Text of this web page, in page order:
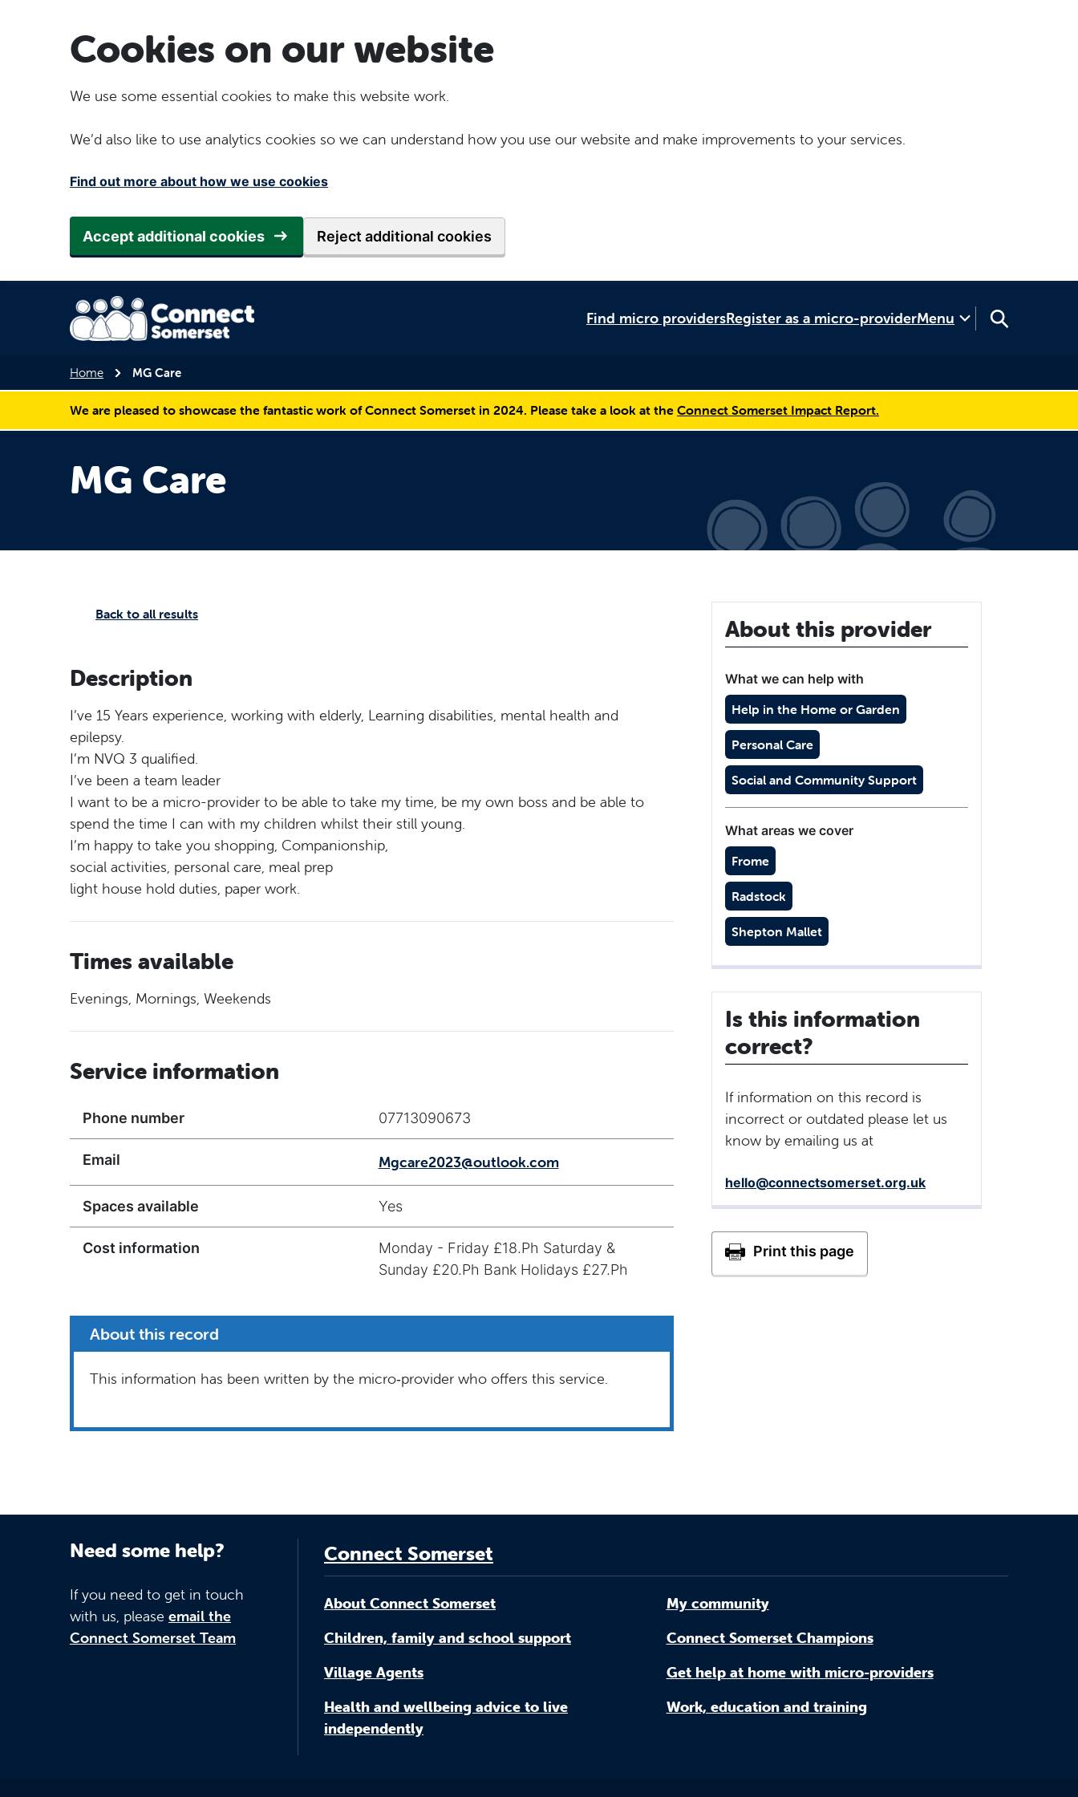
Cookies on our website
We use some essential cookies to make this website work.
We’d also like to use analytics cookies so we can understand how you use our website and make improvements to your services.
Find out more about how we use cookies
Accept additional cookies Reject additional cookies
Find micro providersRegister as a micro-providerMenu
Home MG Care
We are pleased to showcase the fantastic work of Connect Somerset in 2024. Please take a look at the Connect Somerset Impact Report.
MG Care
Back to all results
Description
I’ve 15 Years experience, working with elderly, Learning disabilities, mental health and
epilepsy.
I’m NVQ 3 qualified.
I’ve been a team leader
I want to be a micro-provider to be able to take my time, be my own boss and be able to
spend the time I can with my children whilst their still young.
I’m happy to take you shopping, Companionship,
social activities, personal care, meal prep
light house hold duties, paper work.
Times available
Evenings, Mornings, Weekends
Service information
Phone number 07713090673
Email Mgcare2023@outlook.com
Spaces available Yes
Cost information
Monday - Friday £18.Ph Saturday &
Sunday £20.Ph Bank Holidays £27.Ph
About this record
This information has been written by the micro‑provider who offers this service.
About this provider
What we can help with
Help in the Home or Garden
Personal Care
Social and Community Support
What areas we cover
Frome
Radstock
Shepton Mallet
Is this information
correct?
If information on this record is
incorrect or outdated please let us
know by emailing us at
hello@connectsomerset.org.uk
Need some help?
If you need to get in touch
with us, please email the
Connect Somerset Team
Connect Somerset
About Connect Somerset
My community
Children, family and school support
Connect Somerset Champions
Village Agents
Get help at home with micro-providers
Health and wellbeing advice to live
independently
Work, education and training